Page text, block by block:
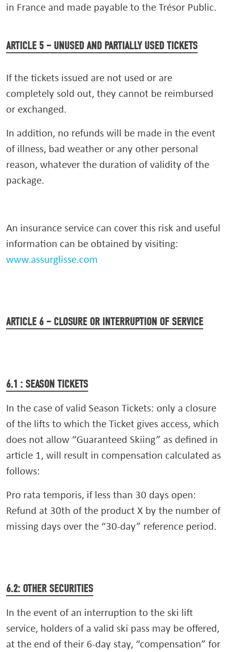
in France and made payable to the Trésor Public.
ARTICLE 5 – UNUSED AND PARTIALLY USED TICKETS
If the tickets issued are not used or are
completely sold out, they cannot be reimbursed
or exchanged.
In addition, no refunds will be made in the event
of illness, bad weather or any other personal
reason, whatever the duration of validity of the
package.
An insurance service can cover this risk and useful
information can be obtained by visiting:
www.assurglisse.com
ARTICLE 6 – CLOSURE OR INTERRUPTION OF SERVICE
6.1 : SEASON TICKETS
In the case of valid Season Tickets: only a closure
of the lifts to which the Ticket gives access, which
does not allow “Guaranteed Skiing” as defined in
article 1, will result in compensation calculated as
follows:
Pro rata temporis, if less than 30 days open:
Refund at 30th of the product X by the number of
missing days over the “30-day” reference period.
6.2: OTHER SECURITIES
In the event of an interruption to the ski lift
service, holders of a valid ski pass may be offered,
at the end of their 6-day stay, “compensation” for